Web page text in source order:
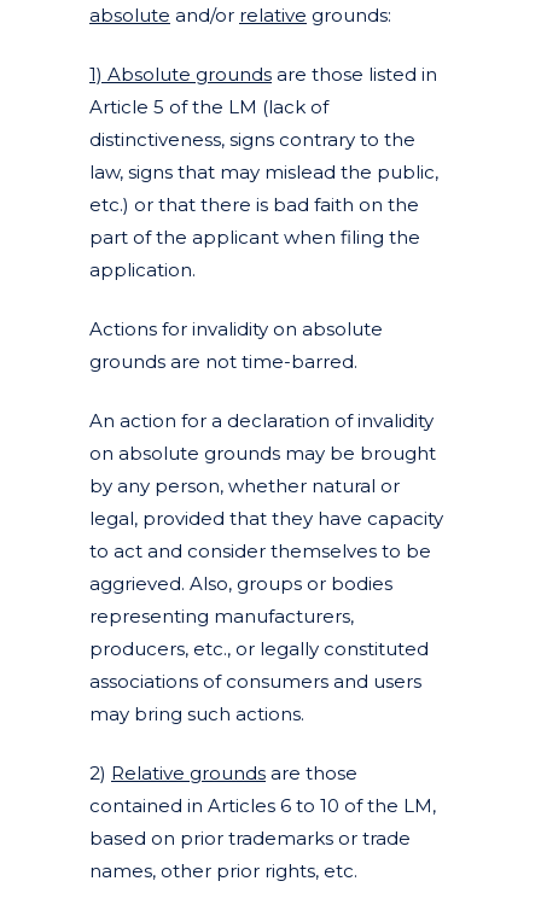
absolute and/or relative grounds:
1) Absolute grounds are those listed in
Article 5 of the LM (lack of
distinctiveness, signs contrary to the
law, signs that may mislead the public,
etc.) or that there is bad faith on the
part of the applicant when filing the
application.
Actions for invalidity on absolute
grounds are not time-barred.
An action for a declaration of invalidity
on absolute grounds may be brought
by any person, whether natural or
legal, provided that they have capacity
to act and consider themselves to be
aggrieved. Also, groups or bodies
representing manufacturers,
producers, etc., or legally constituted
associations of consumers and users
may bring such actions.
2) Relative grounds are those
contained in Articles 6 to 10 of the LM,
based on prior trademarks or trade
names, other prior rights, etc.